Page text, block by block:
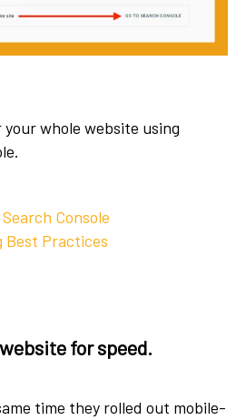
your whole website using
Console
Practices
for speed.
time they rolled out mobile-